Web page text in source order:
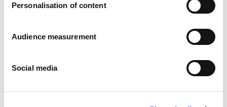
Personalisation of content
Audience measurement
Social media
Company
Our facilities and logistics footprint
Information Center